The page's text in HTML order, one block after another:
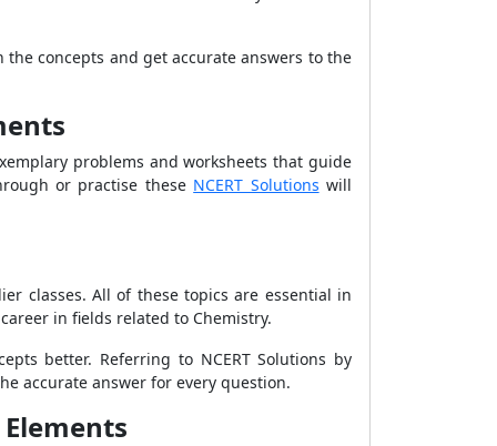
concepts and get accurate answers to the
problems and worksheets that guide
or practise these NCERT Solutions will
classes. All of these topics are essential in
in fields related to Chemistry.
better. Referring to NCERT Solutions by
accurate answer for every question.